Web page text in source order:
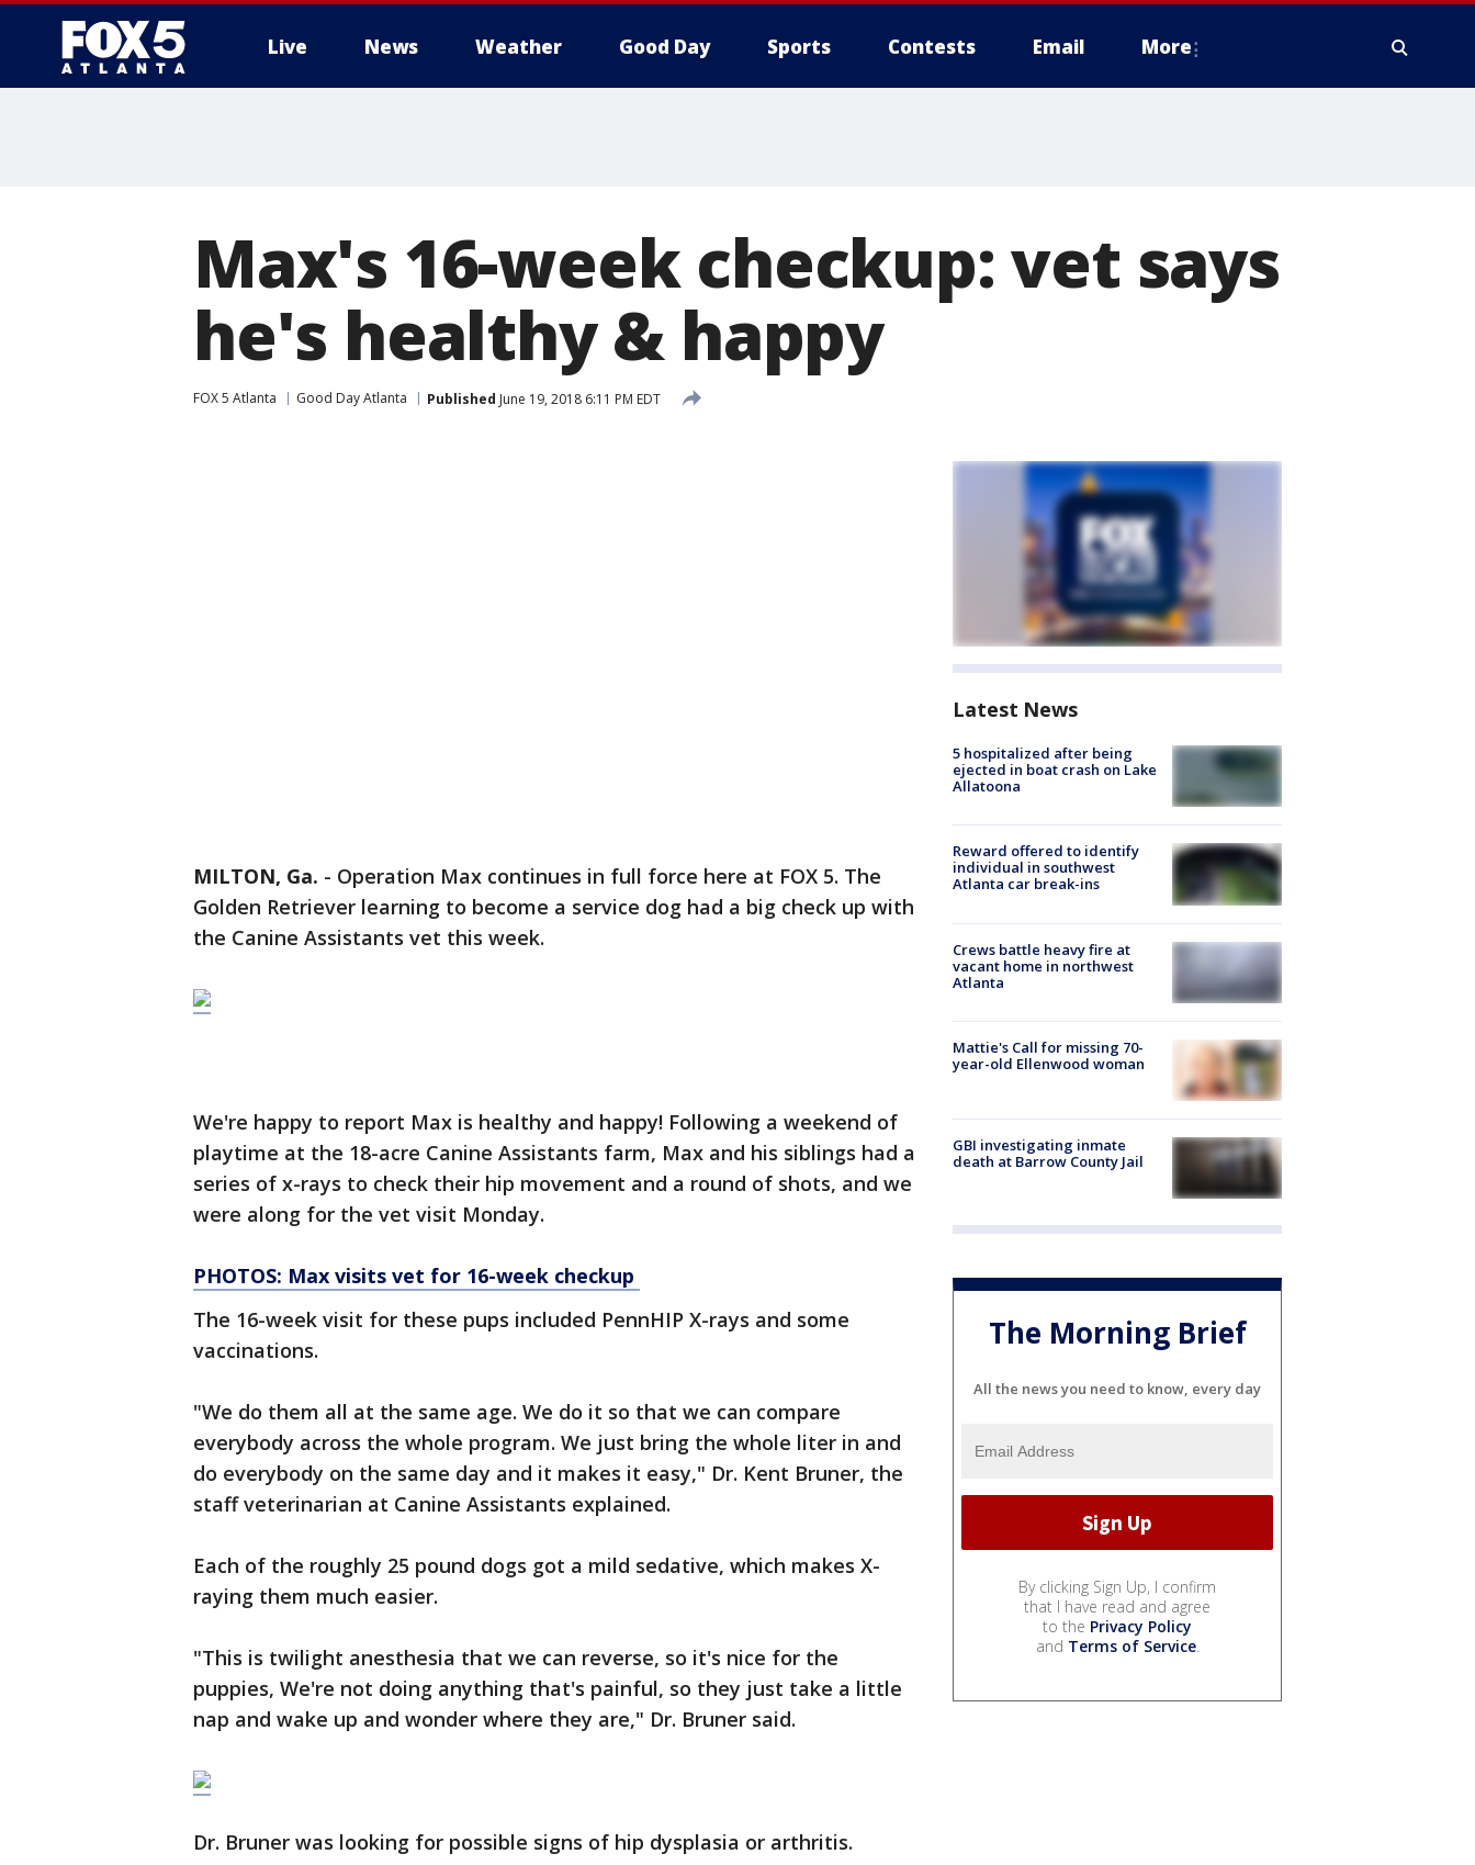
Live News Weather Good Day Sports Contests Email More
Max's 16-week checkup: vet says
he's healthy & happy
FOX 5 Atlanta Good Day Atlanta Published June 19, 2018 6:11 PM EDT
MILTON, Ga. - Operation Max continues in full force here at FOX 5. The
Golden Retriever learning to become a service dog had a big check up with
the Canine Assistants vet this week.
We're happy to report Max is healthy and happy! Following a weekend of
playtime at the 18-acre Canine Assistants farm, Max and his siblings had a
series of x-rays to check their hip movement and a round of shots, and we
were along for the vet visit Monday.
PHOTOS: Max visits vet for 16-week checkup
The 16-week visit for these pups included PennHIP X-rays and some
vaccinations.
"We do them all at the same age. We do it so that we can compare
everybody across the whole program. We just bring the whole liter in and
do everybody on the same day and it makes it easy," Dr. Kent Bruner, the
staff veterinarian at Canine Assistants explained.
Each of the roughly 25 pound dogs got a mild sedative, which makes X-
raying them much easier.
"This is twilight anesthesia that we can reverse, so it's nice for the
puppies, We're not doing anything that's painful, so they just take a little
nap and wake up and wonder where they are," Dr. Bruner said.
Dr. Bruner was looking for possible signs of hip dysplasia or arthritis.
Latest News
5 hospitalized after being
ejected in boat crash on Lake
Allatoona
Reward offered to identify
individual in southwest
Atlanta car break-ins
Crews battle heavy fire at
vacant home in northwest
Atlanta
Mattie's Call for missing 70-
year-old Ellenwood woman
GBI investigating inmate
death at Barrow County Jail
The Morning Brief
All the news you need to know, every day
By clicking Sign Up, I confirm
that I have read and agree
to the Privacy Policy
and Terms of Service.